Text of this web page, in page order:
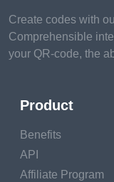
Create codes with
Comprehensible
your QR-code, the
Product
Benefits
API
Affiliate Program